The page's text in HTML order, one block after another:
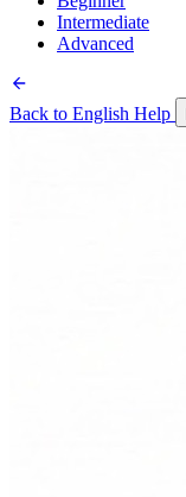
Intermediate
Advanced
Back to English Help